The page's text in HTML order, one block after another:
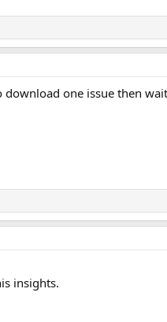
one issue then
insights.